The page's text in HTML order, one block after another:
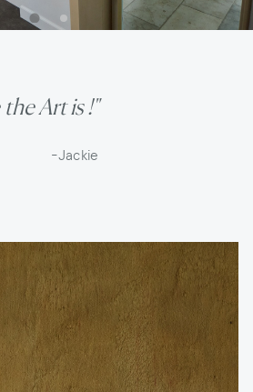
Art is !"
-Jackie